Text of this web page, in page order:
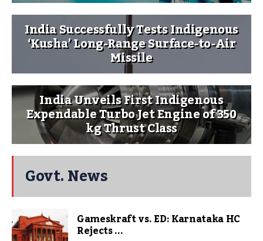
India Successfully Tests Indigenous
‘Kusha’ Long-Range Surface-to-Air
Missile
India Unveils First Indigenous
Expendable Turbo Jet Engine of 350
kg Thrust Class
Govt. News
Gameskraft vs. ED: Karnataka HC
Rejects ...